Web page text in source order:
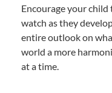
Encourage your child
watch as they
entire outlook on
world a more
at a time.